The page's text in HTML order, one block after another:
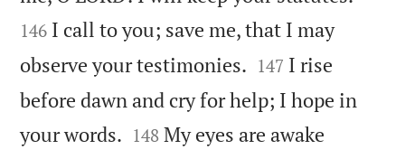
146 I call to you; save me, that I may
observe your testimonies. 

147 I rise
before dawn and cry for help; I hope in
your words. 

148 My eyes are awake